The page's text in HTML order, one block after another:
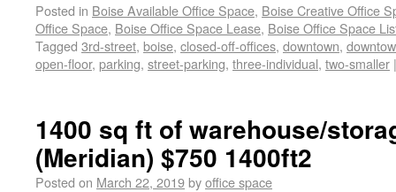
Posted in Boise Available Office Space, Boise Creative Office
Office Space, Boise Office Space Lease, Boise Office Space
Tagged 3rd-street, boise, closed-off-offices, downtown,
open-floor, parking, street-parking, three-individual, two-smaller |
1400 sq ft of warehouse/
(Meridian) $750 1400ft2
Posted on March 22, 2019byoffice space